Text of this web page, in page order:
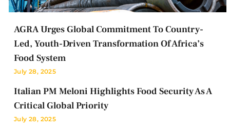
AGRA Urges Global Commitment To Country-
Led, Youth-Driven Transformation Of Africa’s
Food System
July 28, 2025
Italian PM Meloni Highlights Food Security As A
Critical Global Priority
July 28, 2025